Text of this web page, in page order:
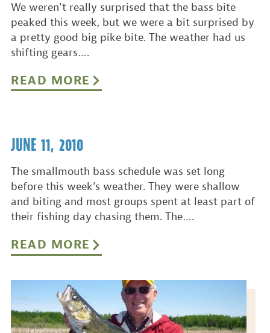
We weren’t really surprised that the bass bite
peaked this week, but we were a bit surprised by
a pretty good big pike bite. The weather had us
shifting gears….
READ MORE
JUNE 11, 2010
The smallmouth bass schedule was set long
before this week’s weather. They were shallow
and biting and most groups spent at least part of
their fishing day chasing them. The….
READ MORE